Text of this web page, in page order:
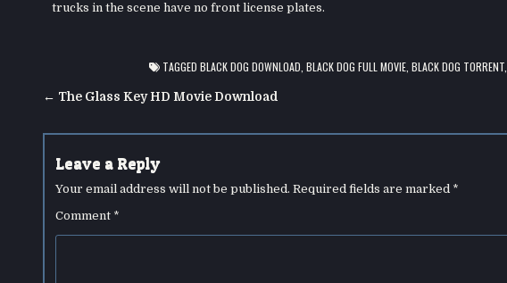
trucks in the scene have no front license plates.
TAGGED BLACK DOG DOWNLOAD BLACK DOG FULL MOVIE, BLACK DOG TORRENT,
Post
← The Glass Key HD Movie Download
Leave a Reply
Your email address will not be published. Required fields are marked *
Comment *